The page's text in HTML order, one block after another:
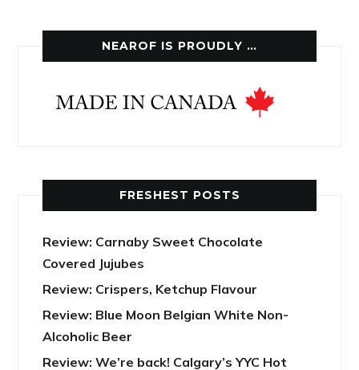
NEAROF IS PROUDLY …
FRESHEST POSTS
Review: Carnaby Sweet Chocolate
Covered Jujubes
Review: Crispers, Ketchup Flavour
Review: Blue Moon Belgian White Non-
Alcoholic Beer
Review: We’re back! Calgary’s YYC Hot